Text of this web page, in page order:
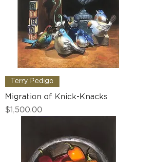
Terry Pedigo
Migration of Knick-Knacks
Price
$1,500.00